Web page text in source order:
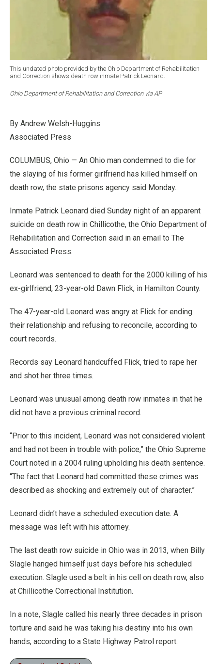
This undated photo provided by the Ohio Department of Rehabilitation
and Correction shows death row inmate Patrick Leonard.
Ohio Department of Rehabilitation and Correction via AP
By Andrew Welsh-Huggins
Associated Press
COLUMBUS, Ohio — An Ohio man condemned to die for
the slaying of his former girlfriend has killed himself on
death row, the state prisons agency said Monday.
Inmate Patrick Leonard died Sunday night of an apparent
suicide on death row in Chillicothe, the Ohio Department of
Rehabilitation and Correction said in an email to The
Associated Press.
Leonard was sentenced to death for the 2000 killing of his
ex-girlfriend, 23-year-old Dawn Flick, in Hamilton County.
The 47-year-old Leonard was angry at Flick for ending
their relationship and refusing to reconcile, according to
court records.
Records say Leonard handcuffed Flick, tried to rape her
and shot her three times.
Leonard was unusual among death row inmates in that he
did not have a previous criminal record.
“Prior to this incident, Leonard was not considered violent
and had not been in trouble with police,” the Ohio Supreme
Court noted in a 2004 ruling upholding his death sentence.
“The fact that Leonard had committed these crimes was
described as shocking and extremely out of character.”
Leonard didn’t have a scheduled execution date. A
message was left with his attorney.
The last death row suicide in Ohio was in 2013, when Billy
Slagle hanged himself just days before his scheduled
execution. Slagle used a belt in his cell on death row, also
at Chillicothe Correctional Institution.
In a note, Slagle called his nearly three decades in prison
torture and said he was taking his destiny into his own
hands, according to a State Highway Patrol report.